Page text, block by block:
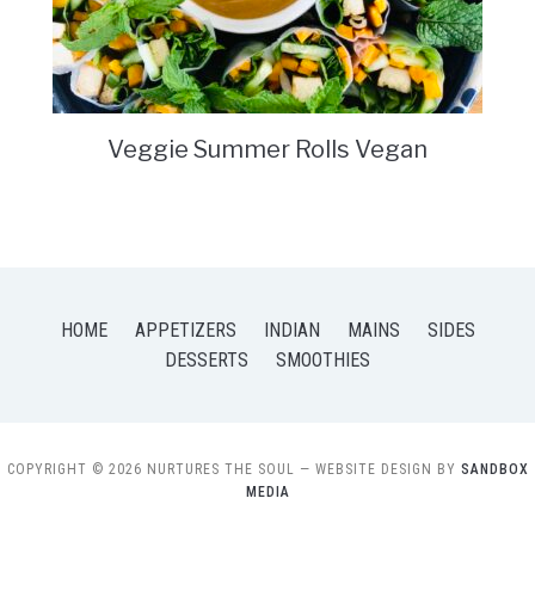
Veggie Summer Rolls Vegan
HOME APPETIZERS INDIAN MAINS
SIDES
DESSERTS
SMOOTHIES
COPYRIGHT © 2026 NURTURES THE SOUL — WEBSITE DESIGN BY SANDBOX
MEDIA